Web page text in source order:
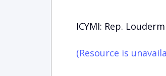
ICYMI: Rep.
(Resource is